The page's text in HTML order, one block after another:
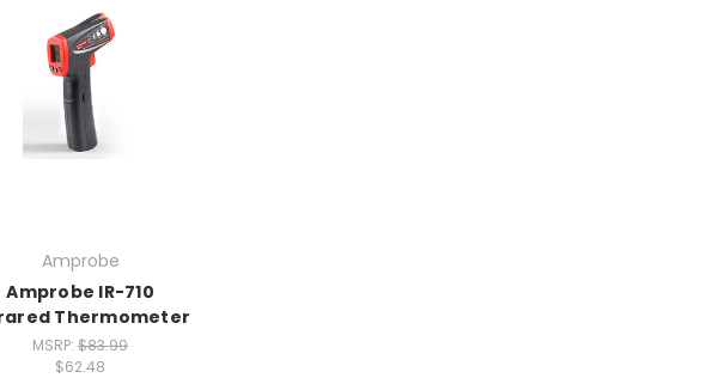
Amprobe
Amprobe IR-710
Thermometer
MSRP: $83.99
$62.48